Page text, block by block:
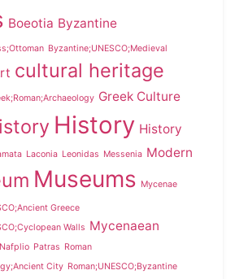
Boeotia Byzantine
Byzantine;UNESCO;Medieval
cultural heritage
Greek Culture
History History
Laconia Leonidas Messenia Modern
Museums Mycenae
Greece
Walls Mycenaean
Nafplio Patras Roman
City Roman;UNESCO;Byzantine